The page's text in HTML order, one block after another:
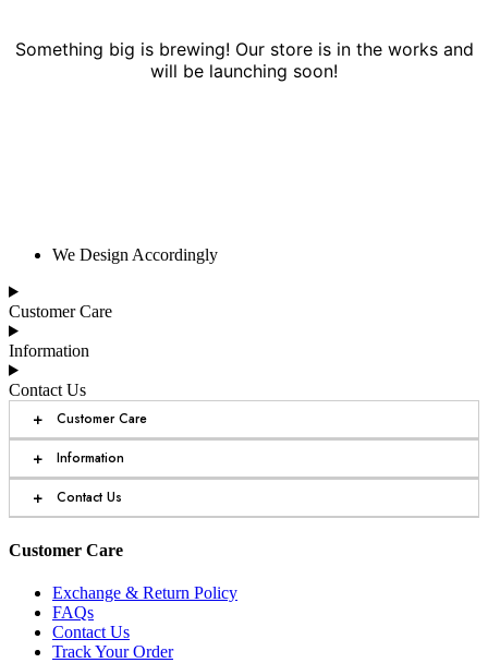
Something big is brewing! Our store is in the works and
will be launching soon!
We Design Accordingly
Customer Care
Information
Contact Us
+ Customer Care
+ Information
+ Contact Us
Customer Care
Exchange & Return Policy
FAQs
Contact Us
Track Your Order